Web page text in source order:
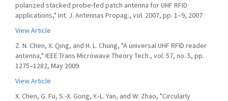
polarized stacked probe-fed patch antenna for UHF RFID
applications," Int. J. Antennas Propag., vol. 2007, pp. 1–9, 2007.
View Article
Z. N. Chen, X. Qing, and H. L. Chung, "A universal UHF RFID reader
antenna," IEEE Trans Microwave Theory Tech., vol. 57, no. 5, pp.
1275–1282, May 2009.
View Article
X. Chen, G. Fu, S.-X. Gong, Y.-L. Yan, and W. Zhao, "Circularly